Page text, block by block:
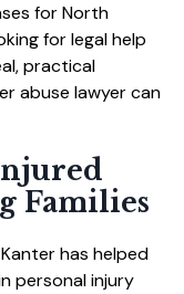
for North
for legal help
practical
abuse lawyer can
Families
has helped
personal injury